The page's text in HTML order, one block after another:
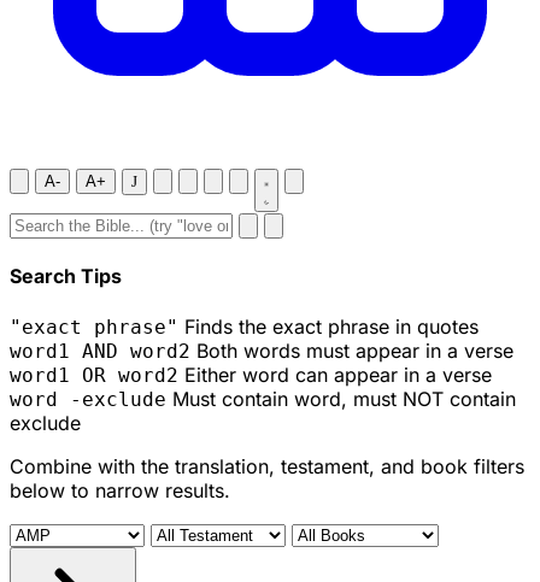
A- A+ J
Search Tips
"exact phrase" Finds the exact phrase in quotes
word1 AND word2 Both words must appear in a verse
word1 OR word2 Either word can appear in a verse
word -exclude Must contain word, must NOT contain
exclude
Combine with the translation, testament, and book filters
below to narrow results.